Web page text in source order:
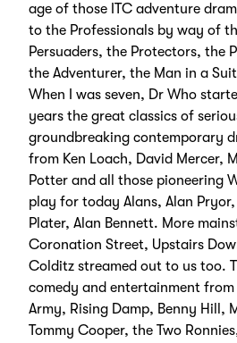
age of those ITC adventure
to the Professionals by way of
Persuaders, the Protectors, the
the Adventurer, the Man in a
When I was seven, Dr Who
years the great classics of
groundbreaking contemporary
from Ken Loach, David Mercer,
Potter and all those pioneering
play for today Alans, Alan
Plater, Alan Bennett. More
Coronation Street, Upstairs
Colditz streamed out to us too.
comedy and entertainment from
Army, Rising Damp, Benny Hill,
Tommy Cooper, the Two